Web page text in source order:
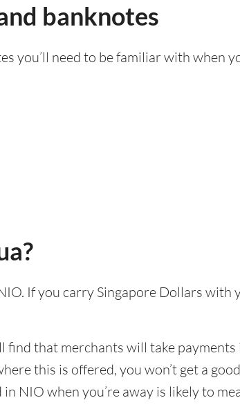
banknotes
you’ll need to be familiar with when
If you carry Singapore Dollars with
find that merchants will take
this is offered, you won’t get a
NIO when you’re away is likely to